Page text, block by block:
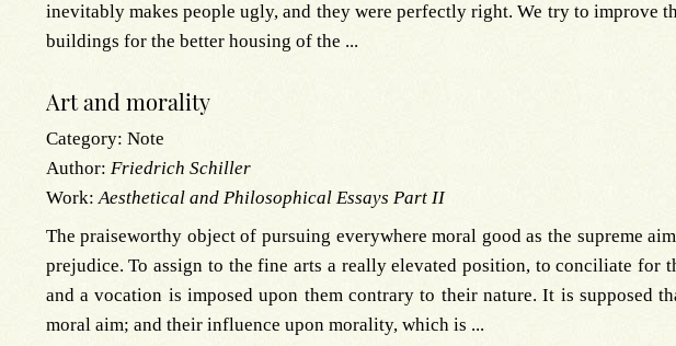
inevitably makes people ugly, and they were perfectly right. We try to improve
buildings for the better housing of the ...
Art and morality
Category: Note
Author: Friedrich Schiller
Work:Aesthetical and Philosophical Essays Part II
The praiseworthy object of pursuing everywhere moral good as the supreme
prejudice. To assign to the fine arts a really elevated position, to conciliate for
and a vocation is imposed upon them contrary to their nature. It is
moral aim; and their influence upon morality, which is ...